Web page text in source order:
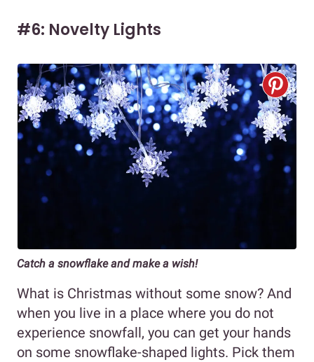
#6: Novelty Lights
Catch a snowflake and make a wish!
What is Christmas without some snow? And
when you live in a place where you do not
experience snowfall, you can get your hands
on some snowflake-shaped lights. Pick them